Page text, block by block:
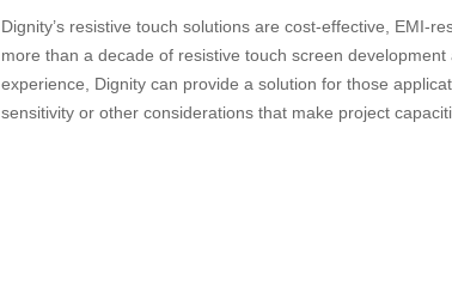
Dignity’s resistive touch solutions are cost-effective, EMI-
more than a decade of resistive touch screen development
experience, Dignity can provide a solution for those
sensitivity or other considerations that make project